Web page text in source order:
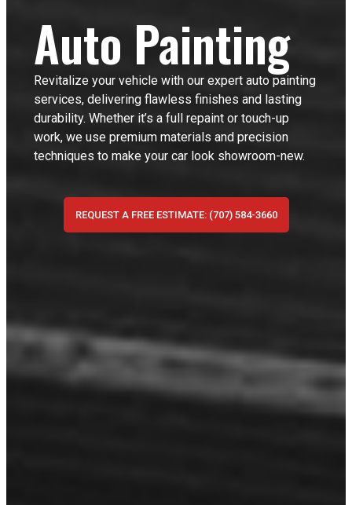
Auto Painting
Revitalize your vehicle with our expert auto painting
services, delivering flawless finishes and lasting
durability. Whether it’s a full repaint or touch-up
work, we use premium materials and precision
techniques to make your car look showroom-new.
REQUEST A FREE ESTIMATE: (707) 584-3660